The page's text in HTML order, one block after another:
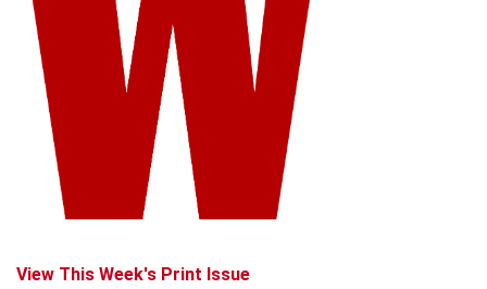
View This Week's Print Issue